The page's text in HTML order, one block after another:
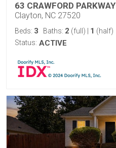
63 CRAWFORD PARKWAY
Clayton, NC 27520
Beds: 3 Baths: 2 (full) 1 (half)
Status: ACTIVE